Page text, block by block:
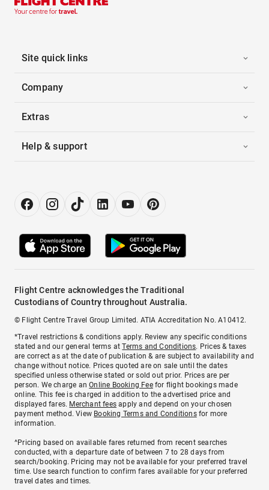
Site quick links
Company
Extras
Help & support
Flight Centre acknowledges the Traditional
Custodians of Country throughout Australia.
© Flight Centre Travel Group Limited. ATIA Accreditation No. A10412.
*Travel restrictions & conditions apply. Review any specific conditions
stated and our general terms atTerms and Conditions. Prices & taxes
are correct as at the date of publication & are subject to availability and
change without notice. Prices quoted are on sale until the dates
specified unless otherwise stated or sold out prior. Prices are per
person. We charge anOnline Booking Feefor flight bookings made
online. This fee is charged in addition to the advertised price and
displayed fares. Merchant fees apply and depend on your chosen
payment method. View Booking Terms and Conditionsfor more
information.
^Pricing based on available fares returned from recent searches
conducted, with a departure date of between 7 to 28 days from
search/booking. Pricing may not be available for your preferred travel
time. Use search function to confirm fares available for your preferred
travel dates and times.